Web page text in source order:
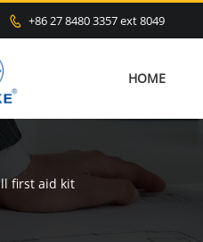
 +86 27 8480 3357 ext 8049
HOME
first aid kit